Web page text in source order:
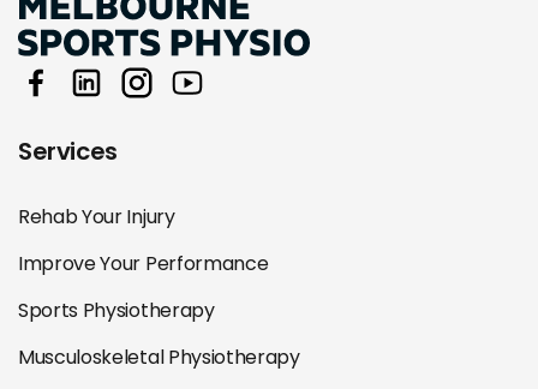
Services
Rehab Your Injury
Improve Your Performance
Sports Physiotherapy
Musculoskeletal Physiotherapy